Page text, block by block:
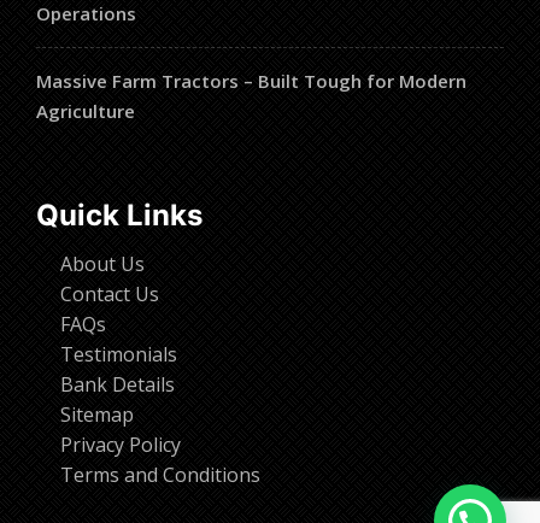
Operations
Massive Farm Tractors – Built Tough for Modern
Agriculture
Quick Links
About Us
Contact Us
FAQs
Testimonials
Bank Details
Sitemap
Privacy Policy
Terms and Conditions